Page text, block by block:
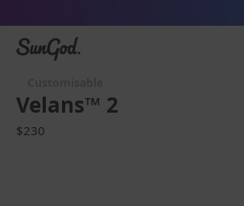
SunGod
Velans™ 2
$230